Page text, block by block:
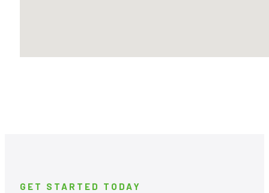
GET STARTED TODAY